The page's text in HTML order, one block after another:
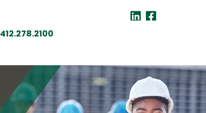
412.278.2100